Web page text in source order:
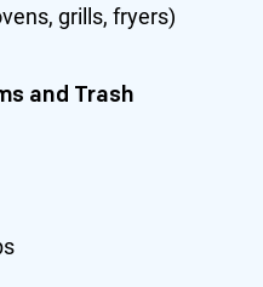
grills, fryers)
and Trash